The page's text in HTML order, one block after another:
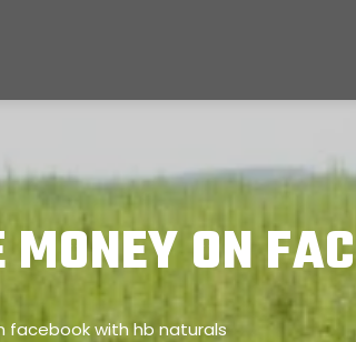
ON
facebook with hb naturals